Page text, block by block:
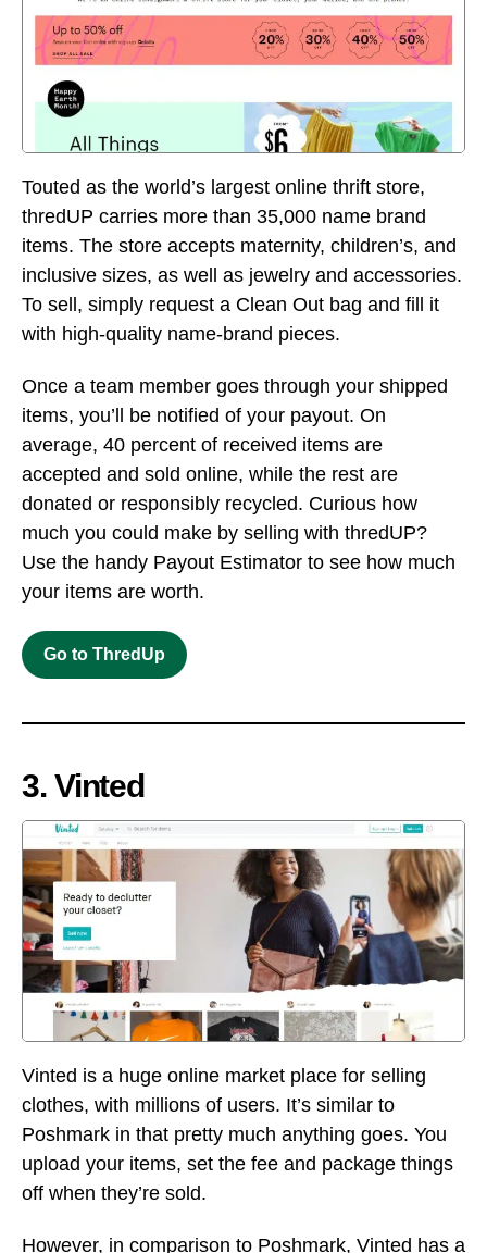
Touted as the world’s largest online thrift store,
thredUP carries more than 35,000 name brand
items. The store accepts maternity, children’s, and
inclusive sizes, as well as jewelry and accessories.
To sell, simply request a Clean Out bag and fill it
with high-quality name-brand pieces.
Once a team member goes through your shipped
items, you’ll be notified of your payout. On
average, 40 percent of received items are
accepted and sold online, while the rest are
donated or responsibly recycled. Curious how
much you could make by selling with thredUP?
Use the handy Payout Estimator to see how much
your items are worth.
Go to ThredUp
3. Vinted
Vinted is a huge online market place for selling
clothes, with millions of users. It’s similar to
Poshmark in that pretty much anything goes. You
upload your items, set the fee and package things
off when they’re sold.
However, in comparison to Poshmark, Vinted has a